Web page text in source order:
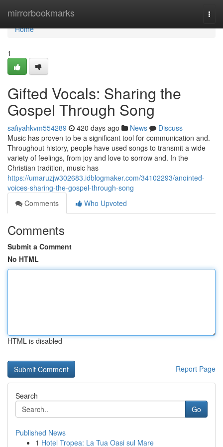
mirrorbookmarks
Home
Home
1
Gifted Vocals: Sharing the
Gospel Through Song
safiyahkvm554289 420 days ago News
Discuss
Music has proven to be a significant tool for communication and.
Throughout history, people have used songs to transmit a wide
variety of feelings, from joy and love to sorrow and. In the
Christian tradition, music has
https://umaruzjw302683.idblogmaker.com/34102293/anointed-
voices-sharing-the-gospel-through-song
Comments
Who Upvoted
Comments
Submit a Comment
No HTML
HTML is disabled
Report Page
Search
Go
Published News
1 Hotel Tropea: La Tua Oasi sul Mare